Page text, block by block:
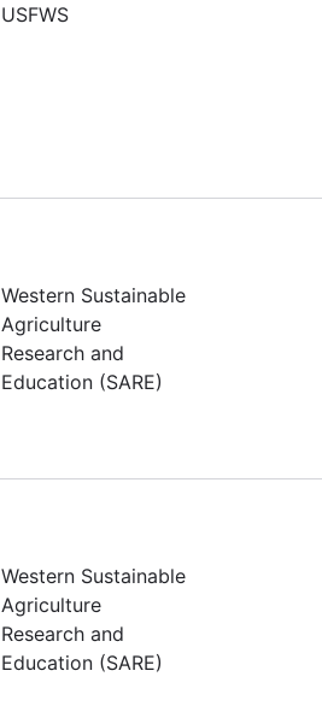
USFWS
Western Sustainable
Agriculture
Research and
Education (SARE)
Western Sustainable
Agriculture
Research and
Education (SARE)